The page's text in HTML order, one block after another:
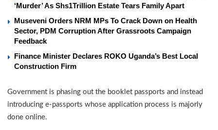
‘Murder’ As Shs1Trillion Estate Tears Family Apart
Museveni Orders NRM MPs To Crack Down on Health
Sector, PDM Corruption After Grassroots Campaign
Feedback
Finance Minister Declares ROKO Uganda’s Best Local
Construction Firm
Government is phasing out the booklet passports and instead
introducing e-passports whose application process is majorly
done online.